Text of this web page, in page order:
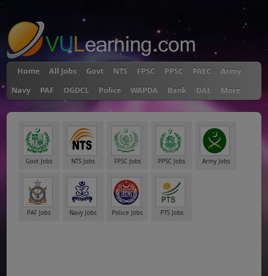
Home All Jobs Govt NTS FPSC PPSC PAEC
Army
Navy
PAF OGDCL Police WAPDA Bank DAE More
Govt Jobs NTS Jobs FPSC Jobs PPSC Jobs Army Jobs
PAF Jobs Navy Jobs Police Jobs PTS Jobs